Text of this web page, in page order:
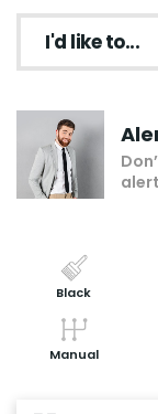
I'd like to...
Add to my
Book a test
Share with
Value My
Black
Manual